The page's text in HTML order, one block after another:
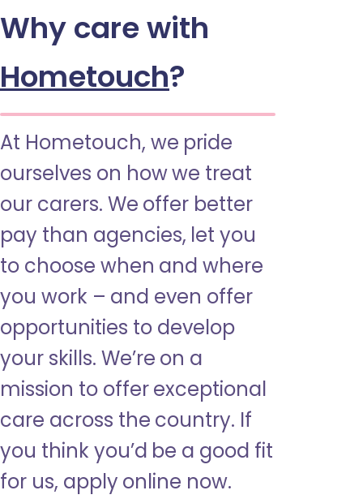
Why care with
Hometouch?
At Hometouch, we pride
ourselves on how we treat
our carers. We offer better
pay than agencies, let you
to choose when and where
you work – and even offer
opportunities to develop
your skills. We’re on a
mission to offer exceptional
care across the country. If
you think you’d be a good fit
for us, apply online now.